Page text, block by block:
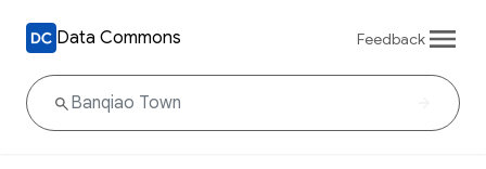
Data Commons Feedback